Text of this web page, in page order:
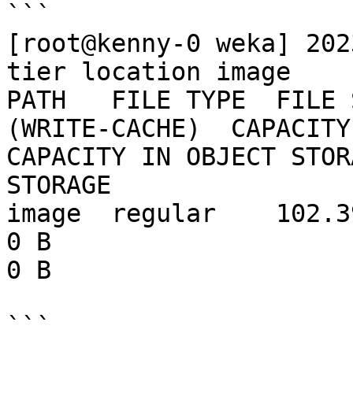
```
[root@kenny-0 weka]
tier location image
PATH   FILE TYPE  FILE
(WRITE-CACHE)
CAPACITY IN OBJECT
STORAGE
image  regular
0 B
0 B
```